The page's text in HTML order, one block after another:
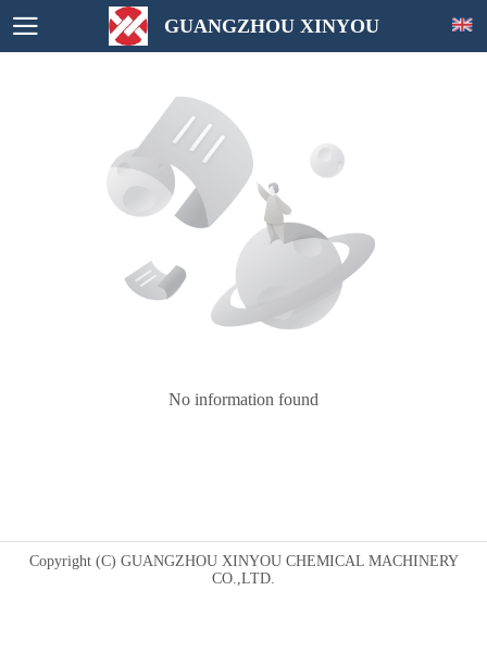
GUANGZHOU XINYOU
No information found
Copyright (C) GUANGZHOU XINYOU CHEMICAL MACHINERY
CO.,LTD.